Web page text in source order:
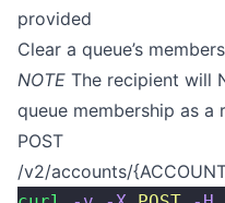
provided
Clear a queue’s
NOTE The recipient will
queue membership as a
POST
/v2/accounts/